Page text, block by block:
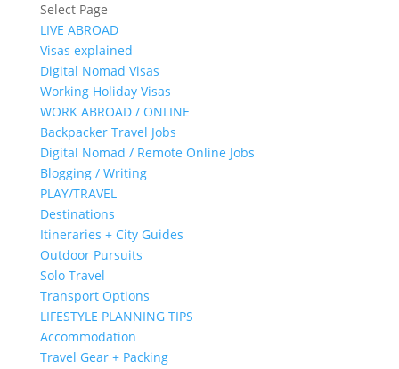
Select Page
LIVE ABROAD
Visas explained
Digital Nomad Visas
Working Holiday Visas
WORK ABROAD / ONLINE
Backpacker Travel Jobs
Digital Nomad / Remote Online Jobs
Blogging / Writing
PLAY/TRAVEL
Destinations
Itineraries + City Guides
Outdoor Pursuits
Solo Travel
Transport Options
LIFESTYLE PLANNING TIPS
Accommodation
Travel Gear + Packing